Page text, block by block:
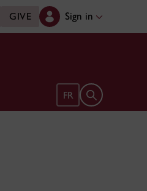
GIVE Sign in
FR Open search